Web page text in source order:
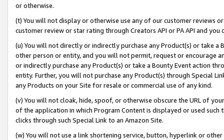
or otherwise.
(t) You will not display or otherwise use any of our customer reviews
customer review or star rating through Creators API or PA API and
(u) You will not directly or indirectly purchase any Product(s) or take
other person or entity, and you will not permit, request or encourage
or indirectly purchase any Product(s) or take a Bounty Event action
entity. Further, you will not purchase any Product(s) through Special
any Products on your Site for resale or commercial use of any kind.
(v) You will not cloak, hide, spoof, or otherwise obscure the URL of
of the application in which Program Content is displayed or used
clicks through such Special Link to an Amazon Site.
(w) You will not use a link shortening service, button, hyperlink or